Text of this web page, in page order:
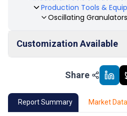
Production Tools &
Oscillating Granulators
Customization Available
Market Outlook
02 Market Key Insights
Share
Report Summary Market Data